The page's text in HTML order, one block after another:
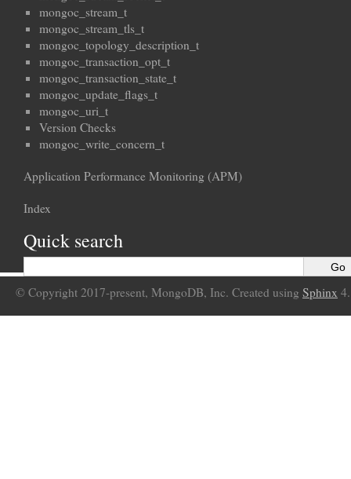
mongoc_stream_t
mongoc_stream_tls_t
mongoc_topology_description_t
mongoc_transaction_opt_t
mongoc_transaction_state_t
mongoc_update_flags_t
mongoc_uri_t
Version Checks
mongoc_write_concern_t
Application Performance Monitoring (APM)
Index
Quick search
© Copyright 2017-present, MongoDB, Inc. Created using Sphinx